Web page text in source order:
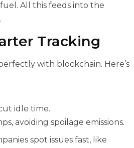
All this feeds into the
Tracking
with blockchain. Here’s
idle time.
avoiding spoilage emissions.
spot issues fast, like